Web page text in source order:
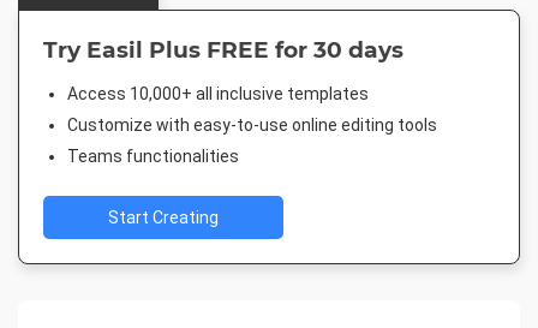
Try Easil Plus FREE for 30 days
Access 10,000+ all inclusive templates
Customize with easy-to-use online editing tools
Teams functionalities
Start Creating